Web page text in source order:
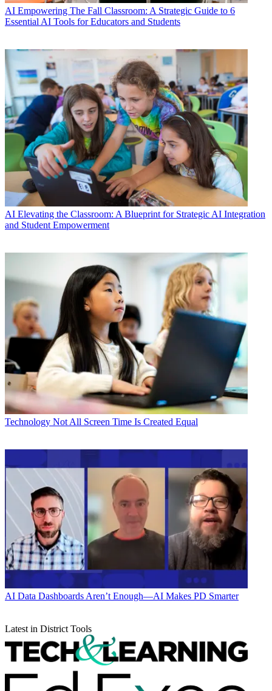
AI Empowering The Fall Classroom: A Strategic Guide to 6
Essential AI Tools for Educators and Students
AI Elevating the Classroom: A Blueprint for Strategic AI Integration
and Student Empowerment
Technology Not All Screen Time Is Created Equal
AI Data Dashboards Aren’t Enough—AI Makes PD Smarter
Latest in District Tools